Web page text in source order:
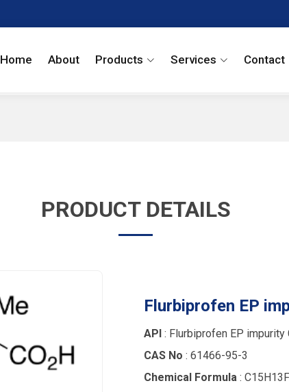
Home About Products Services Contact
PRODUCT DETAILS
Flurbiprofen EP
API : Flurbiprofen EP impurity
CAS No : 61466-95-3
Chemical Formula :